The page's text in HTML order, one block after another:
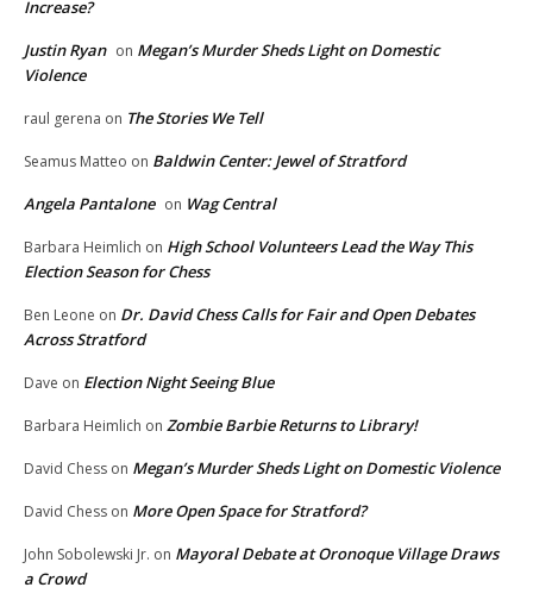
Increase?
Justin Ryan on Megan’s Murder Sheds Light on Domestic
Violence
raul gerena on The Stories We Tell
Seamus Matteo on Baldwin Center: Jewel of Stratford
Angela Pantalone on Wag Central
Barbara Heimlich on High School Volunteers Lead the Way This
Election Season for Chess
Ben Leone on Dr. David Chess Calls for Fair and Open Debates
Across Stratford
Dave on Election Night Seeing Blue
Barbara Heimlich on Zombie Barbie Returns to Library!
David Chess on Megan’s Murder Sheds Light on Domestic Violence
David Chess on More Open Space for Stratford?
John Sobolewski Jr. on Mayoral Debate at Oronoque Village Draws
a Crowd